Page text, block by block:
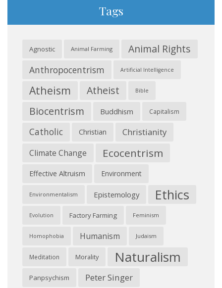
Tags
Agnostic Animal Farming Animal Rights
Anthropocentrism Artificial Intelligence
Atheism Atheist Bible
Biocentrism Buddhism Capitalism
Catholic Christian Christianity
Climate Change Ecocentrism
Effective Altruism Environment
Environmentalism Epistemology Ethics
Evolution Factory Farming Feminism
Homophobia Humanism Judaism
Meditation Morality Naturalism
Panpsychism Peter Singer